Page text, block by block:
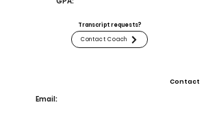
Transcript requests?
Contact Coach
Contact
Email: